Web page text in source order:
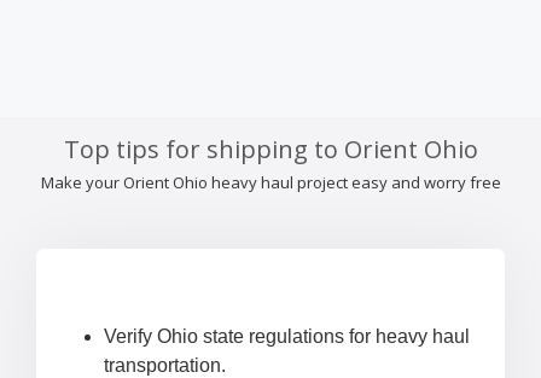
Top tips for shipping to Orient Ohio
Make your Orient Ohio heavy haul project easy and worry free
Verify Ohio state regulations for heavy haul
transportation.